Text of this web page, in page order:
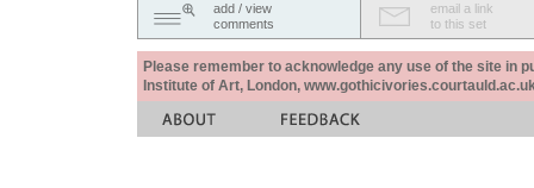
add / view
comments
email a link
to this set
Please remember to acknowledge any use of the site in
Institute of Art, London,